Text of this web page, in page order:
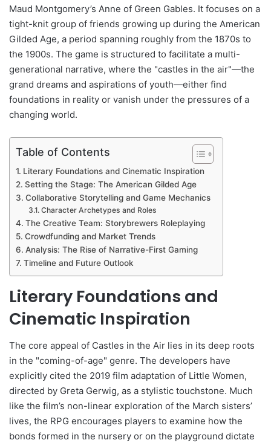
Maud Montgomery’s Anne of Green Gables. It focuses on a
tight-knit group of friends growing up during the American
Gilded Age, a period spanning roughly from the 1870s to
the 1900s. The game is structured to facilitate a multi-
generational narrative, where the "castles in the air"—the
grand dreams and aspirations of youth—either find
foundations in reality or vanish under the pressures of a
changing world.
Table of Contents
Literary Foundations and Cinematic Inspiration
Setting the Stage: The American Gilded Age
Collaborative Storytelling and Game Mechanics
Character Archetypes and Roles
The Creative Team: Storybrewers Roleplaying
Crowdfunding and Market Trends
Analysis: The Rise of Narrative-First Gaming
Timeline and Future Outlook
Literary Foundations and
Cinematic Inspiration
The core appeal of Castles in the Air lies in its deep roots
in the "coming-of-age" genre. The developers have
explicitly cited the 2019 film adaptation of Little Women,
directed by Greta Gerwig, as a stylistic touchstone. Much
like the film’s non-linear exploration of the March sisters’
lives, the RPG encourages players to examine how the
bonds formed in the nursery or on the playground dictate